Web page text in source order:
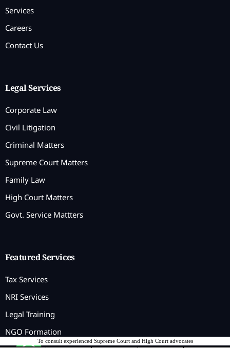
Services
Careers
Contact Us
Legal Services
Corporate Law
Civil Litigation
Criminal Matters
Supreme Court Matters
Family Law
High Court Matters
Govt. Service Mattters
Featured Services
Tax Services
NRI Services
Legal Training
NGO Formation
To consult experienced Supreme Court and High Court advocates